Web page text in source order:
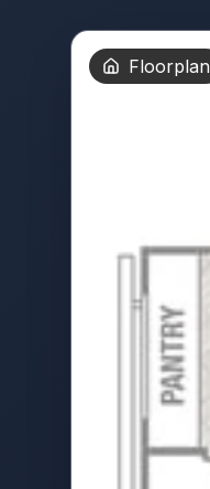
Floorplan